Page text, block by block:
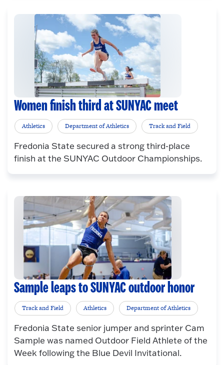
Women finish third at SUNYAC meet
Athletics Department of Athletics Track and Field
Fredonia State secured a strong third-place
finish at the SUNYAC Outdoor Championships.
Sample leaps to SUNYAC outdoor honor
Track and Field Athletics Department of Athletics
Fredonia State senior jumper and sprinter Cam
Sample was named Outdoor Field Athlete of the
Week following the Blue Devil Invitational.